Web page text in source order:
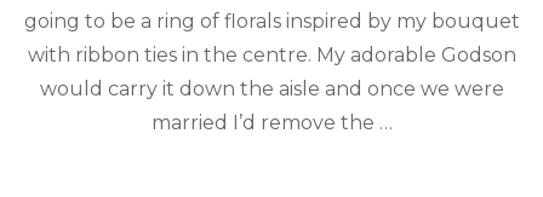
going to be a ring of florals inspired by my bouquet
with ribbon ties in the centre. My adorable Godson
would carry it down the aisle and once we were
married I’d remove the …